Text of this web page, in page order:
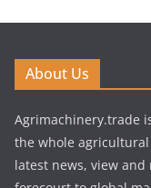
About Us
Agrimachinery.trade
the whole
latest news, view